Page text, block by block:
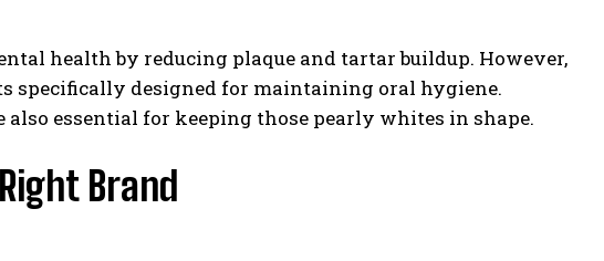
health by reducing plaque and tartar buildup. However,
specifically designed for maintaining oral hygiene.
essential for keeping those pearly whites in shape.
Brand